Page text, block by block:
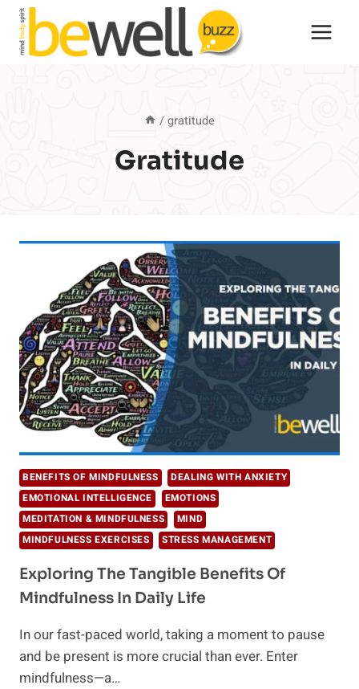
Skip
content
/ gratitude
Gratitude
BENEFITS OF MINDFULNESS
DEALING WITH ANXIETY
EMOTIONAL INTELLIGENCE
EMOTIONS
MEDITATION & MINDFULNESS
MIND
MINDFULNESS EXERCISES
STRESS MANAGEMENT
Exploring The Tangible Benefits Of
Mindfulness In Daily Life
​In our fast-paced world, taking a moment to pause
and be present is more crucial than ever. Enter
mindfulness—a…